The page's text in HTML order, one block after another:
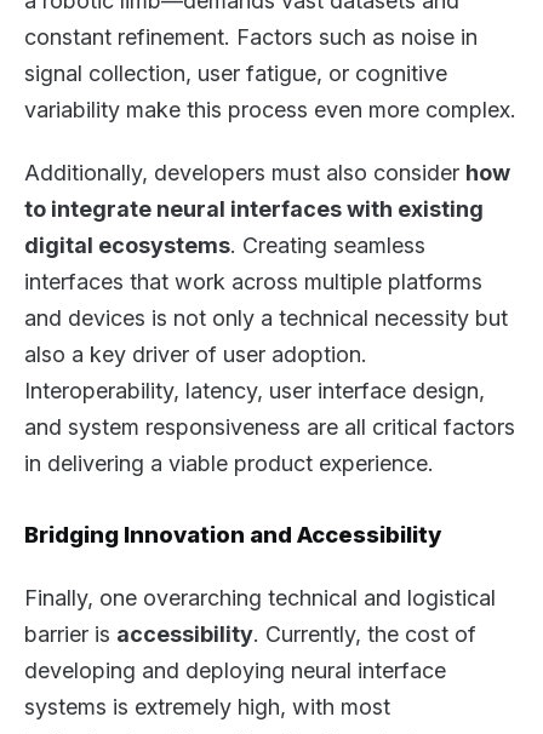
constant refinement. Factors such as noise in
signal collection, user fatigue, or cognitive
variability make this process even more complex.
Additionally, developers must also consider how
to integrate neural interfaces with existing
digital ecosystems. Creating seamless
interfaces that work across multiple platforms
and devices is not only a technical necessity but
also a key driver of user adoption.
Interoperability, latency, user interface design,
and system responsiveness are all critical factors
in delivering a viable product experience.
Bridging Innovation and Accessibility
Finally, one overarching technical and logistical
barrier is accessibility. Currently, the cost of
developing and deploying neural interface
systems is extremely high, with most